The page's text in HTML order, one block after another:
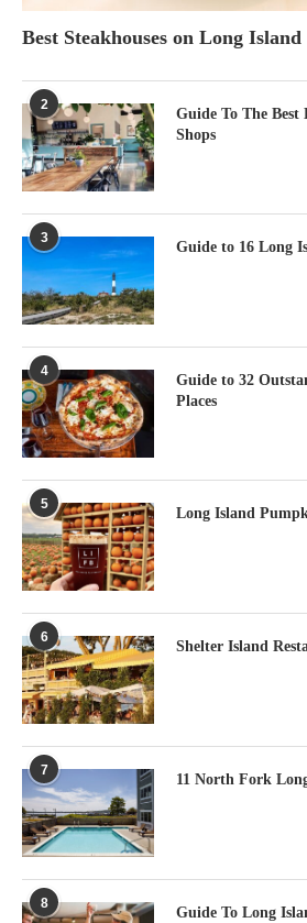
Best Steakhouses on Long Island
2
Guide To The Best
Shops
3
Guide to 16 Long
4
Guide to 32
Places
5
Long Island
6
Shelter Island
7
11 North Fork
8
Guide To Long